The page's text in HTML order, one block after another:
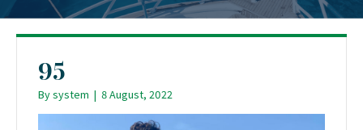
95
Bysystem | 8 August, 2022